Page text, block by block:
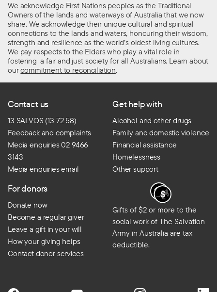
We acknowledge First Nations peoples as the Traditional
Owners of the lands and waterways of Australia that we now
share. We acknowledge their unique cultural and spiritual
connections to the lands and waters, honouring their wisdom,
strength and resilience as the world’s oldest living cultures.
We pay respects to the Elders who play a vital role in
fostering a fair and just society for all Australians. Learn about
ourcommitment to reconciliation.
Contact us
13 SALVOS (13 72 58)
Feedback and complaints
Media enquiries 02 9466
3143
Media enquiries email
Get help with
Alcohol and other drugs
Family and domestic violence
Financial assistance
Homelessness
Other support
For donors
Donate now
Become a regular giver
Leave a gift in your will
How your giving helps
Contact donor services
Gifts of $2 or more to the
social work of The Salvation
Army in Australia are tax
deductible.